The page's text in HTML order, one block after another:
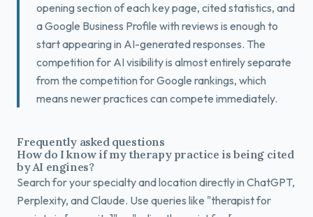
opening section of each key page, cited statistics, and
a Google Business Profile with reviews is enough to
start appearing in AI-generated responses. The
competition for AI visibility is almost entirely separate
from the competition for Google rankings, which
means newer practices can compete immediately.
Frequently asked questions
How do I know if my therapy practice is being cited
by AI engines?
Search for your specialty and location directly in ChatGPT,
Perplexity, and Claude. Use queries like "therapist for